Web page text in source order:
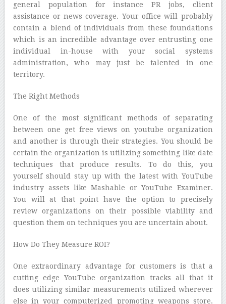
general population for instance PR jobs, client
assistance or news coverage. Your office will probably
contain a blend of individuals from these foundations
which is an incredible advantage over entrusting one
individual in-house with your social systems
administration, who may just be talented in one
territory.
The Right Methods
One of the most significant methods of separating
between one get free views on youtube organization
and another is through their strategies. You should be
certain the organization is utilizing something like date
techniques that produce results. To do this, you
yourself should stay up with the latest with YouTube
industry assets like Mashable or YouTube Examiner.
You will at that point have the option to precisely
review organizations on their possible viability and
question them on techniques you are uncertain about.
How Do They Measure ROI?
One extraordinary advantage for customers is that a
cutting edge YouTube organization tracks all that it
does utilizing similar measurements utilized wherever
else in your computerized promoting weapons store.